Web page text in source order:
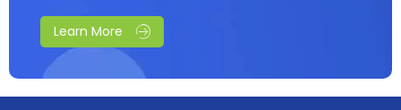
Learn More